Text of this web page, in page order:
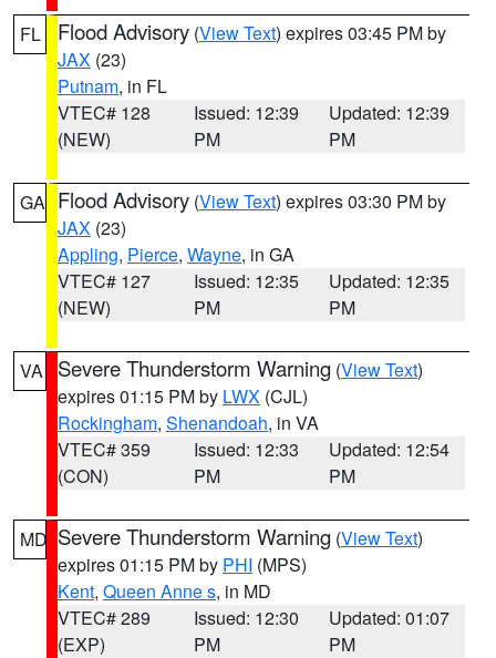
FL Flood Advisory (View Text) expires 03:45 PM by
JAX (23)
Putnam, in FL
VTEC# 128
(NEW)
Issued: 12:39
PM
Updated: 12:39
PM
GA Flood Advisory (View Text) expires 03:30 PM by
JAX (23)
Appling, Pierce, Wayne, in GA
VTEC# 127
(NEW)
Issued: 12:35
PM
Updated: 12:35
PM
VA Severe Thunderstorm Warning (View Text)
expires 01:15 PM by LWX (CJL)
Rockingham, Shenandoah, in VA
VTEC# 359
(CON)
Issued: 12:33
PM
Updated: 12:54
PM
MD Severe Thunderstorm Warning (View Text)
expires 01:15 PM by PHI (MPS)
Kent, Queen Anne s, in MD
VTEC# 289
(EXP)
Issued: 12:30
PM
Updated: 01:07
PM